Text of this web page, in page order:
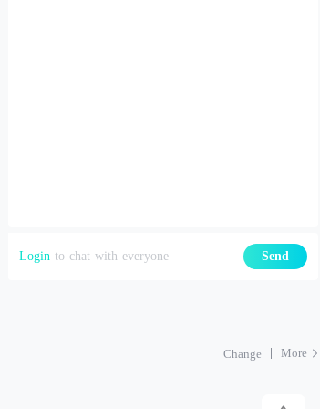
Login to chat with everyone Send
Change More